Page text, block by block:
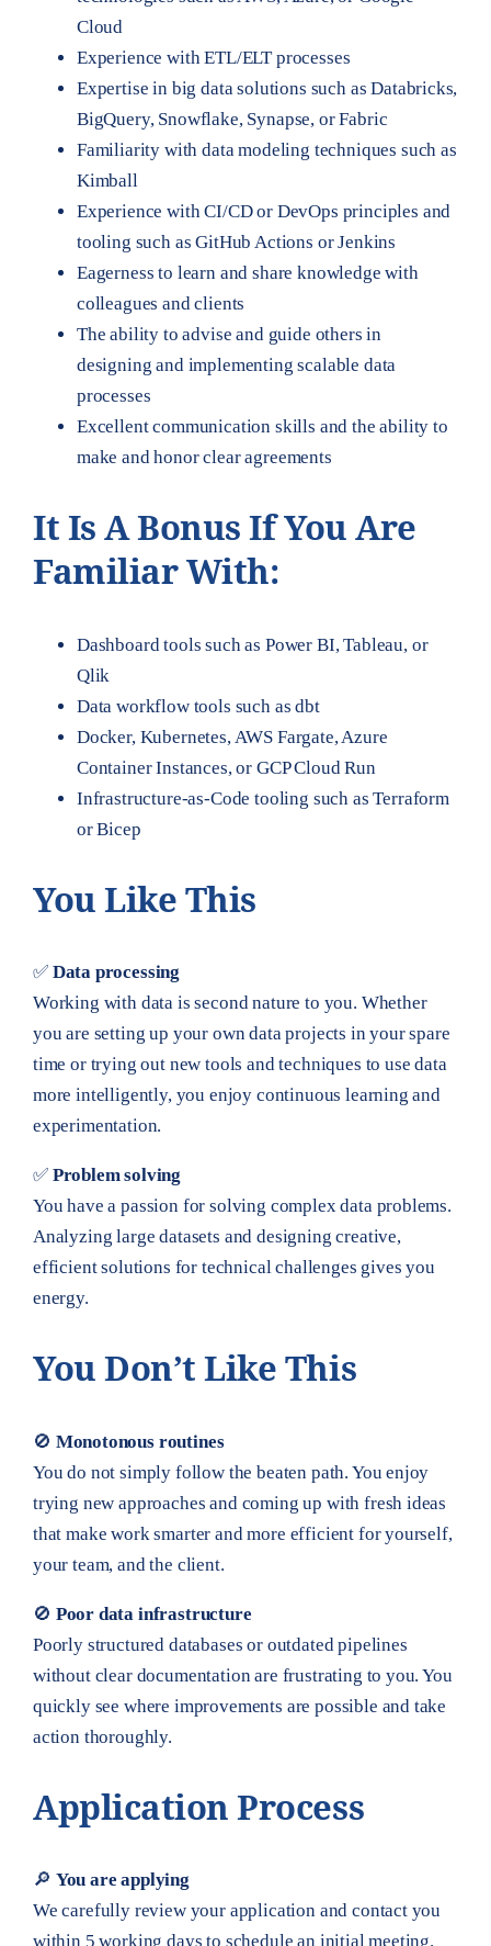
Cloud
Experience with ETL/ELT processes
Expertise in big data solutions such as Databricks,
BigQuery, Snowflake, Synapse, or Fabric
Familiarity with data modeling techniques such as
Kimball
Experience with CI/CD or DevOps principles and
tooling such as GitHub Actions or Jenkins
Eagerness to learn and share knowledge with
colleagues and clients
The ability to advise and guide others in
designing and implementing scalable data
processes
Excellent communication skills and the ability to
make and honor clear agreements
It Is A Bonus If You Are
Familiar With:
Dashboard tools such as Power BI, Tableau, or
Qlik
Data workflow tools such as dbt
Docker, Kubernetes, AWS Fargate, Azure
Container Instances, or GCP Cloud Run
Infrastructure-as-Code tooling such as Terraform
or Bicep
You Like This
✅ Data processing
Working with data is second nature to you. Whether
you are setting up your own data projects in your spare
time or trying out new tools and techniques to use data
more intelligently, you enjoy continuous learning and
experimentation.
✅ Problem solving
You have a passion for solving complex data problems.
Analyzing large datasets and designing creative,
efficient solutions for technical challenges gives you
energy.
You Don’t Like This
🚫 Monotonous routines
You do not simply follow the beaten path. You enjoy
trying new approaches and coming up with fresh ideas
that make work smarter and more efficient for yourself,
your team, and the client.
🚫 Poor data infrastructure
Poorly structured databases or outdated pipelines
without clear documentation are frustrating to you. You
quickly see where improvements are possible and take
action thoroughly.
Application Process
🔎 You are applying
We carefully review your application and contact you
within 5 working days to schedule an initial meeting.